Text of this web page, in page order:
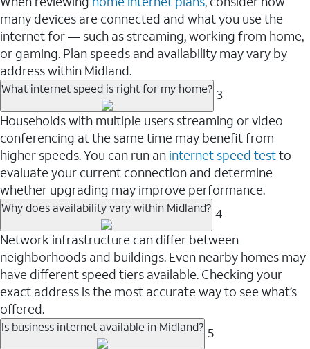
many devices are connected and what you use the
internet for — such as streaming, working from home,
or gaming. Plan speeds and availability may vary by
address within Midland.
What internet speed is right for my home? 3
Households with multiple users streaming or video
conferencing at the same time may benefit from
higher speeds. You can run an internet speed testto
evaluate your current connection and determine
whether upgrading may improve performance.
Why does availability vary within Midland? 4
Network infrastructure can differ between
neighborhoods and buildings. Even nearby homes may
have different speed tiers available. Checking your
exact address is the most accurate way to see what’s
offered.
Is business internet available in Midland? 5